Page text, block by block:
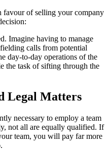
favour of selling your company
Imagine having to manage
calls from potential
day-to-day operations of the
the task of sifting through the
Legal Matters
necessary to employ a team
not all are equally qualified. If
team, you will pay far more